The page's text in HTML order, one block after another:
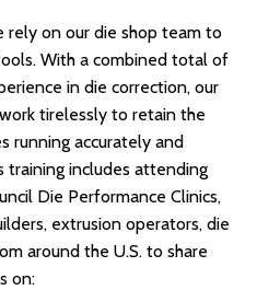
rely on our die shop team to
With a combined total of
in die correction, our
tirelessly to retain the
running accurately and
training includes attending
Die Performance Clinics,
extrusion operators, die
around the U.S. to share
on: